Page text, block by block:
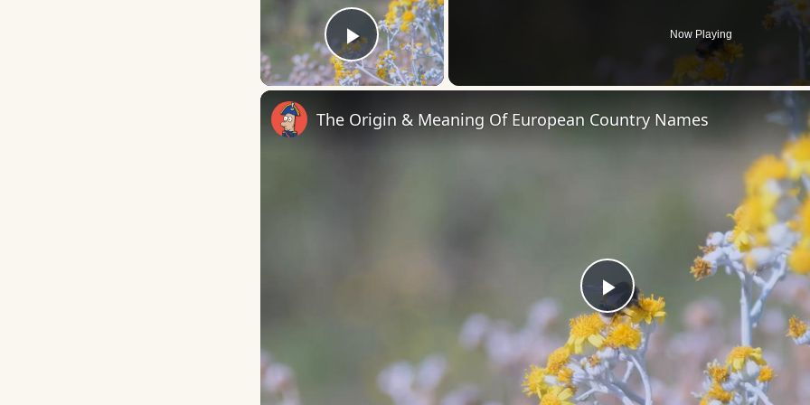
Play Video
Now Playing
Play
Video
The Origin & Meaning Of European Country Names